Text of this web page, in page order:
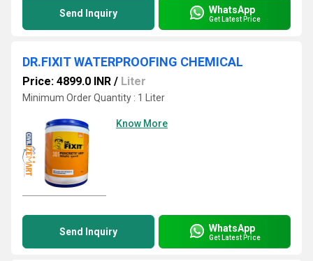
Send Inquiry WhatsApp
Get Latest Price
DR.FIXIT WATERPROOFING CHEMICAL
Price: 4899.0 INR / Liter
Minimum Order Quantity : 1 Liter
Know More
Send Inquiry WhatsApp
Get Latest Price